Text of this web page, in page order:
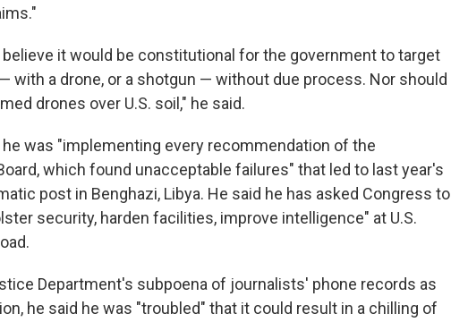
believe it would be constitutional for the government to target
with a drone, or a shotgun — without due process. Nor should
drones over U.S. soil," he said.
was "implementing every recommendation of the
which found unacceptable failures" that led to last year's
post in Benghazi, Libya. He said he has asked Congress to
security, harden facilities, improve intelligence" at U.S.
Department's subpoena of journalists' phone records as
he said he was "troubled" that it could result in a chilling of